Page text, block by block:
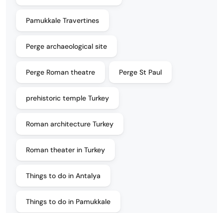
Pamukkale Travertines
Perge archaeological site
Perge Roman theatre Perge St Paul
prehistoric temple Turkey
Roman architecture Turkey
Roman theater in Turkey
Things to do in Antalya
Things to do in Pamukkale